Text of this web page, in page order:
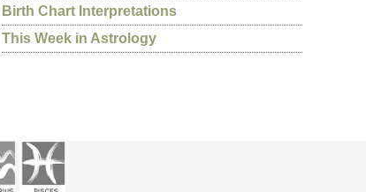
Birth Chart Interpretations
This Week in Astrology